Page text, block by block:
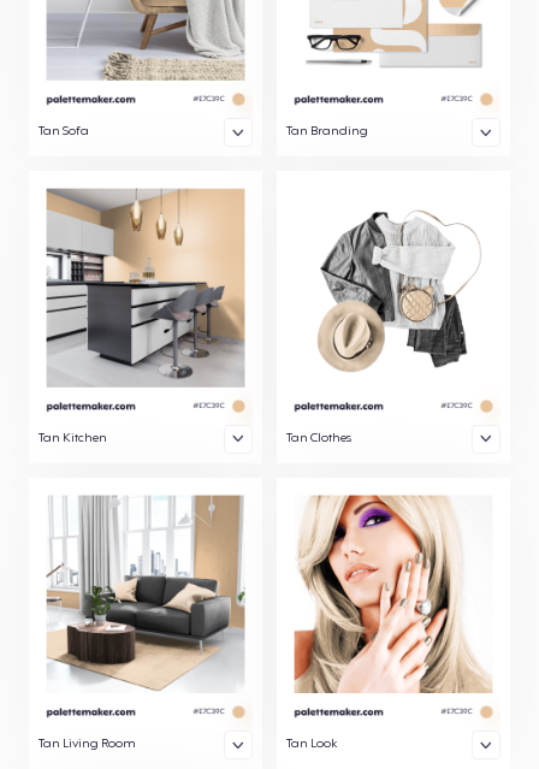
Tan Sofa Tan Branding
Tan Kitchen Tan Clothes
Tan Living Room Tan Look